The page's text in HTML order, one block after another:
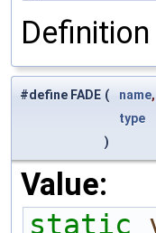
#define FADE ( name,
type
)
Value:
static